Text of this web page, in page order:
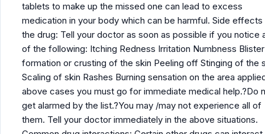
tablets to make up the missed one can lead to excess
medication in your body which can be harmful. Side
the drug: Tell your doctor as soon as possible if you notice
of the following: Itching Redness Irritation Numbness Blister
formation or crusting of the skin Peeling off Stinging of the
Scaling of skin Rashes Burning sensation on the area
above cases you must go for immediate medical help.?Do
get alarmed by the list.?You may /may not experience all of
them. Tell your doctor immediately in the above situations.